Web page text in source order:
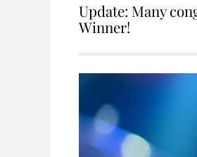
Update: Many
Winner!